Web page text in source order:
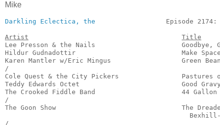
Mike
Darkling Eclectica, the
Episode
Artist
Title
Lee Presson & the Nails
Hildur Gudnadottir                           Make
Karen Mantler w/Eric Mingus
/
Cole Quest & the City Pickers
Teddy Edwards Octet
The Crooked Fiddle Band                      44
/
The Goon Show                                The Dreaded
/